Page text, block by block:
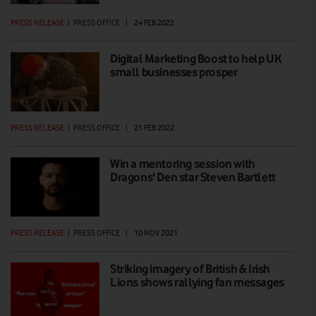
PRESS RELEASE | PRESS OFFICE | 24 FEB 2022
Digital Marketing Boost to help UK
small businesses prosper
PRESS RELEASE | PRESS OFFICE | 21 FEB 2022
Win a mentoring session with
Dragons' Den star Steven Bartlett
PRESS RELEASE | PRESS OFFICE | 10 NOV 2021
Striking imagery of British & Irish
Lions shows rallying fan messages